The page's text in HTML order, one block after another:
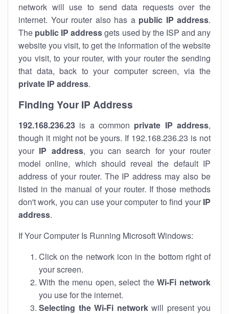
network will use to send data requests over the
internet. Your router also has a public IP address.
The public IP addressgets used by the ISP and any
website you visit, to get the information of the website
you visit, to your router, with your router the sending
that data, back to your computer screen, via the
private IP address.
Finding Your IP Address
192.168.236.23 is a common private IP address,
though it might not be yours. If 192.168.236.23 is not
your IP address, you can search for your router
model online, which should reveal the default IP
address of your router. The IP address may also be
listed in the manual of your router. If those methods
don't work, you can use your computer to find your IP
address.
If Your Computer Is Running Microsoft Windows:
Click on the network icon in the bottom right of
your screen.
With the menu open, select theWi-Fi network
you use for the internet.
Selecting the Wi-Fi networkwill present you